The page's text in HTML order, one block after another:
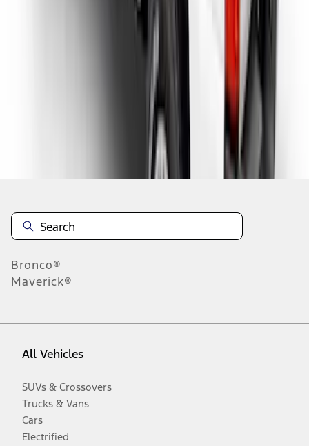
Bronco®
Maverick®
All Vehicles
SUVs & Crossovers
Trucks & Vans
Cars
Electrified